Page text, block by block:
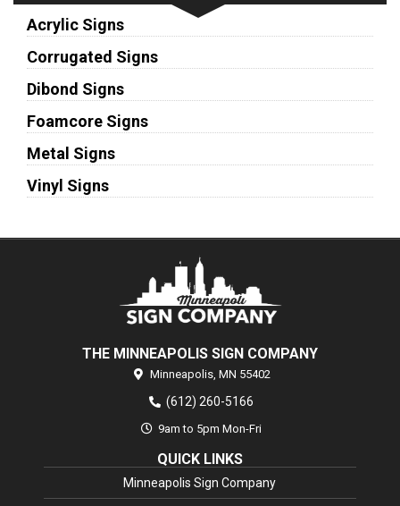
Acrylic Signs
Corrugated Signs
Dibond Signs
Foamcore Signs
Metal Signs
Vinyl Signs
THE MINNEAPOLIS SIGN COMPANY
Minneapolis, MN 55402
(612) 260-5166
9am to 5pm Mon-Fri
QUICK LINKS
Minneapolis Sign Company